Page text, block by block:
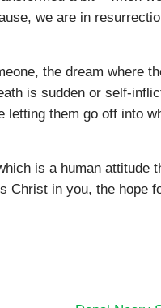
we are in
the dream where
is sudden or self-
letting them go off into
is a human attitude
Christ in you, the hope